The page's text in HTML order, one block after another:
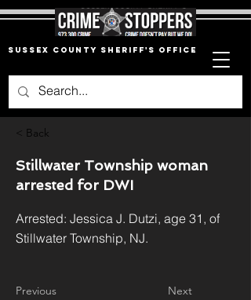
Sussex County Sheriff's Office
< Back
Stillwater Township woman
arrested for DWI
Arrested: Jessica J. Dutzi, age 31, of
Stillwater Township, NJ.
Previous Next